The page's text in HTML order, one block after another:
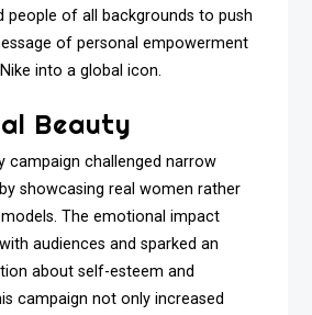
people of all backgrounds to push
of personal empowerment
into a global icon.
Beauty
campaign challenged narrow
showcasing real women rather
The emotional impact
audiences and sparked an
about self-esteem and
campaign not only increased